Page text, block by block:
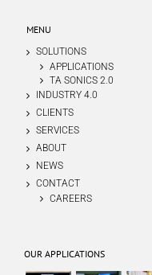
MENU
SOLUTIONS
APPLICATIONS
TA SONICS 2.0
INDUSTRY 4.0
CLIENTS
SERVICES
ABOUT
NEWS
CONTACT
CAREERS
OUR APPLICATIONS